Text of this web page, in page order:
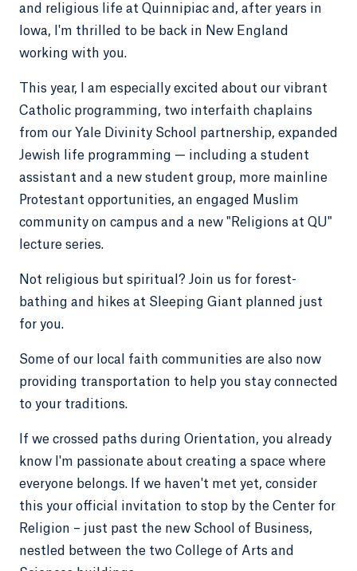
and religious life at Quinnipiac and, after years in
Iowa, I'm thrilled to be back in New England
working with you.
This year, I am especially excited about our vibrant
Catholic programming, two interfaith chaplains
from our Yale Divinity School partnership, expanded
Jewish life programming — including a student
assistant and a new student group, more mainline
Protestant opportunities, an engaged Muslim
community on campus and a new "Religions at QU"
lecture series.
Not religious but spiritual? Join us for forest-
bathing and hikes at Sleeping Giant planned just
for you.
Some of our local faith communities are also now
providing transportation to help you stay connected
to your traditions.
If we crossed paths during Orientation, you already
know I'm passionate about creating a space where
everyone belongs. If we haven't met yet, consider
this your official invitation to stop by the Center for
Religion – just past the new School of Business,
nestled between the two College of Arts and